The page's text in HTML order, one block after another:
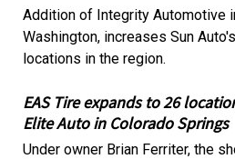
Addition of Integrity Automotive
Washington, increases Sun
locations in the region.
EAS Tire expands to 26
Elite Auto in Colorado Springs
Under owner Brian Ferriter, the